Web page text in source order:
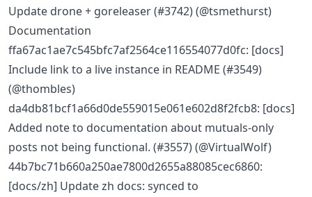
Update drone + goreleaser (#3742) (@tsmethurst)
Documentation
ffa67ac1ae7c545bfc7af2564ce116554077d0fc: [docs]
Include link to a live instance in README (#3549)
(@thombles)
da4db81bcf1a66d0de559015e061e602d8f2fcb8: [docs]
Added note to documentation about mutuals-only
posts not being functional. (#3557) (@VirtualWolf)
44b7bc71b660a250ae7800d2655a88085cec6860:
[docs/zh] Update zh docs: synced to